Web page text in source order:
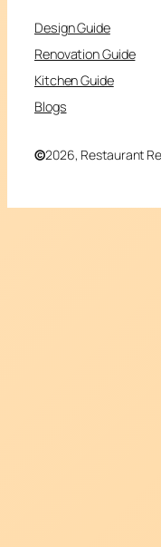
Design Guide
Renovation Guide
Kitchen Guide
Blogs
©2026, Restaurant